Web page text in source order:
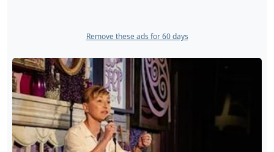
Remove these ads for 60 days